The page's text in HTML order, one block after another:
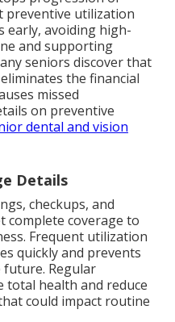
preventive utilization
early, avoiding high-
and supporting
seniors discover that
the financial
missed
on preventive
dental and vision
Details
checkups, and
complete coverage to
Frequent utilization
quickly and prevents
Regular
total health and reduce
could impact routine